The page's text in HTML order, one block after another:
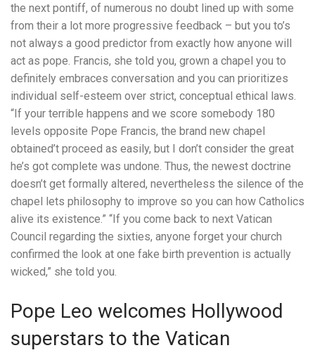
the next pontiff, of numerous no doubt lined up with some
from their a lot more progressive feedback – but you to’s
not always a good predictor from exactly how anyone will
act as pope. Francis, she told you, grown a chapel you to
definitely embraces conversation and you can prioritizes
individual self-esteem over strict, conceptual ethical laws.
“If your terrible happens and we score somebody 180
levels opposite Pope Francis, the brand new chapel
obtained’t proceed as easily, but I don’t consider the great
he’s got complete was undone. Thus, the newest doctrine
doesn’t get formally altered, nevertheless the silence of the
chapel lets philosophy to improve so you can how Catholics
alive its existence.” “If you come back to next Vatican
Council regarding the sixties, anyone forget your church
confirmed the look at one fake birth prevention is actually
wicked,” she told you.
Pope Leo welcomes Hollywood
superstars to the Vatican